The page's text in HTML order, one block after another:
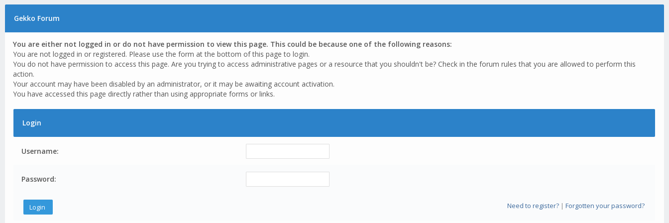
Gekko Forum
You are either not logged in or do not have permission to view this page. This could be because one of the following reasons:
You are not logged in or registered. Please use the form at the bottom of this page to login.
You do not have permission to access this page. Are you trying to access administrative pages or a resource that you shouldn't be? Check in the forum rules that you are allowed to perform this
action.
Your account may have been disabled by an administrator, or it may be awaiting account activation.
You have accessed this page directly rather than using appropriate forms or links.
Login
Username:
Password:
Need to register?| Forgotten your password?